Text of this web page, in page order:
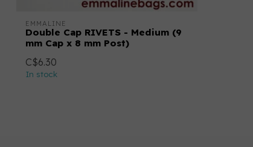
EMMALINE
Double Cap RIVETS - Medium (9
mm Cap x 8 mm Post)
C$6.30
In stock